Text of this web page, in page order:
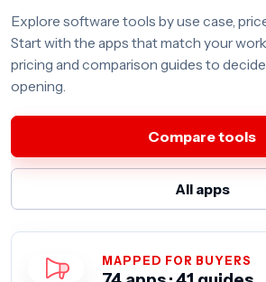
Explore software tools by use case,
Start with the apps that match your
pricing and comparison guides to
opening.
Compare tools
All apps
MAPPED FOR BUYERS